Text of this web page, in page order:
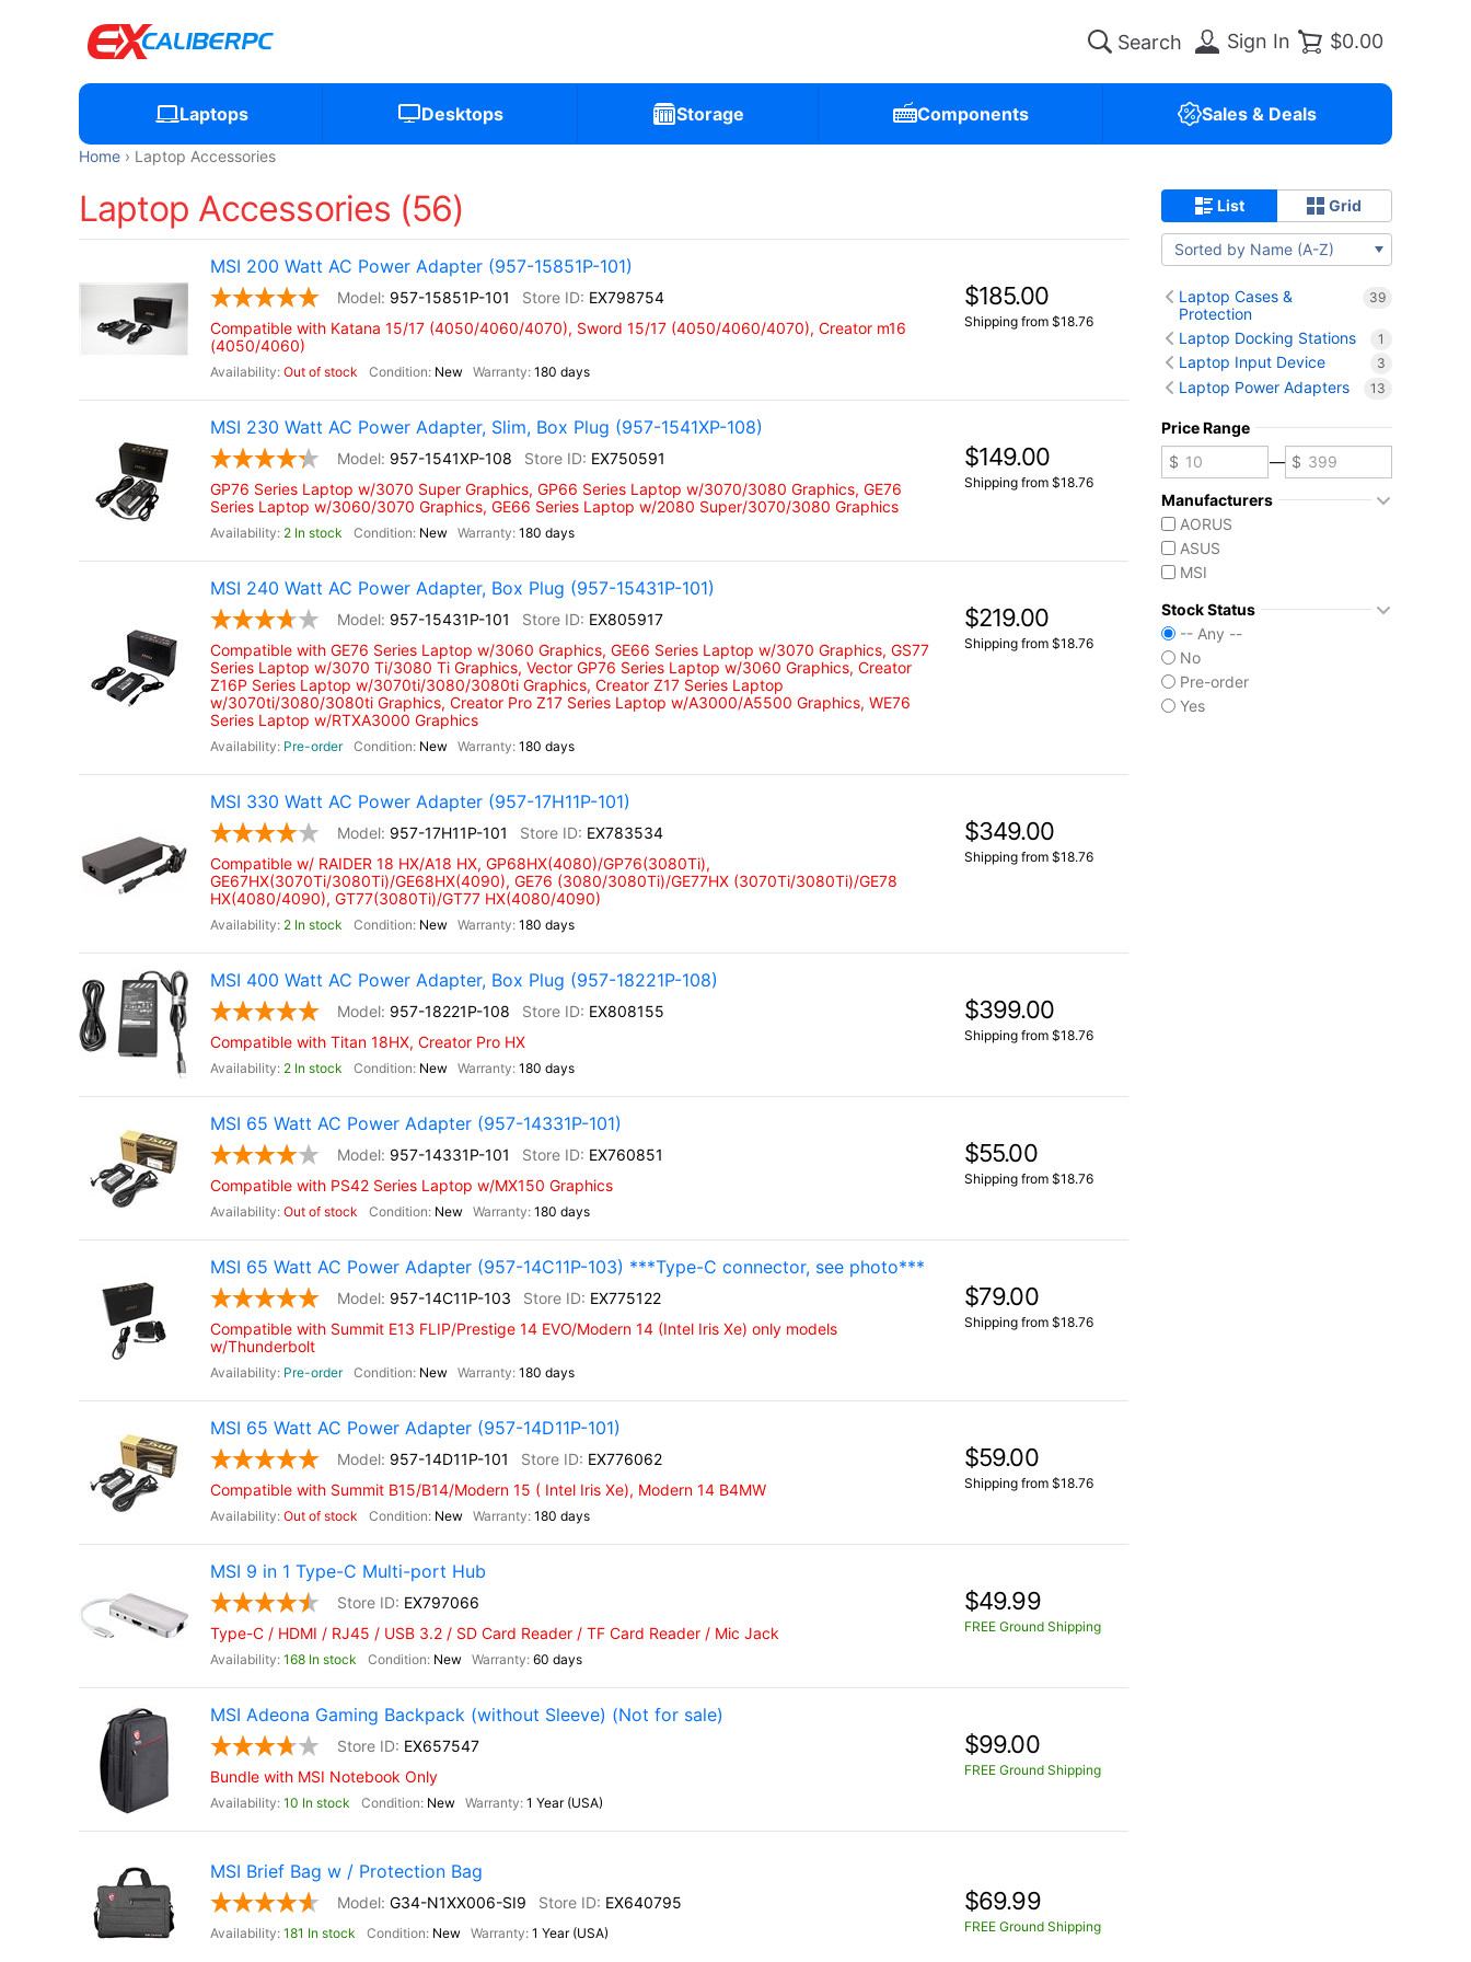
Sign In $0.00
Laptops Desktops Storage Components Sales & Deals
Home Laptop Accessories
Laptop Accessories (56)
MSI 200 Watt AC Power Adapter (957-15851P-101)
957-15851P-101
EX798754
Compatible with Katana 15/17 (4050/4060/4070), Sword 15/17 (4050/4060/4070), Creator m16
(4050/4060)
Out of stock New 180 days
$185.00
Shipping from $18.76
MSI 230 Watt AC Power Adapter, Slim, Box Plug (957-1541XP-108)
957-1541XP-108
EX750591
GP76 Series Laptop w/3070 Super Graphics, GP66 Series Laptop w/3070/3080 Graphics, GE76
Series Laptop w/3060/3070 Graphics, GE66 Series Laptop w/2080 Super/3070/3080 Graphics
2 In stock New 180 days
$149.00
Shipping from $18.76
MSI 240 Watt AC Power Adapter, Box Plug (957-15431P-101)
957-15431P-101
EX805917
Compatible with GE76 Series Laptop w/3060 Graphics, GE66 Series Laptop w/3070 Graphics, GS77
Series Laptop w/3070 Ti/3080 Ti Graphics, Vector GP76 Series Laptop w/3060 Graphics, Creator
Z16P Series Laptop w/3070ti/3080/3080ti Graphics, Creator Z17 Series Laptop
w/3070ti/3080/3080ti Graphics, Creator Pro Z17 Series Laptop w/A3000/A5500 Graphics, WE76
Series Laptop w/RTXA3000 Graphics
Pre-order New 180 days
$219.00
Shipping from $18.76
MSI 330 Watt AC Power Adapter (957-17H11P-101)
957-17H11P-101
EX783534
Compatible w/ RAIDER 18 HX/A18 HX, GP68HX(4080)/GP76(3080Ti),
GE67HX(3070Ti/3080Ti)/GE68HX(4090), GE76 (3080/3080Ti)/GE77HX (3070Ti/3080Ti)/GE78
HX(4080/4090), GT77(3080Ti)/GT77 HX(4080/4090)
2 In stock New 180 days
$349.00
Shipping from $18.76
MSI 400 Watt AC Power Adapter, Box Plug (957-18221P-108)
957-18221P-108
EX808155
Compatible with Titan 18HX, Creator Pro HX
2 In stock New 180 days
$399.00
Shipping from $18.76
MSI 65 Watt AC Power Adapter (957-14331P-101)
957-14331P-101
EX760851
Compatible with PS42 Series Laptop w/MX150 Graphics
Out of stock New 180 days
$55.00
Shipping from $18.76
MSI 65 Watt AC Power Adapter (957-14C11P-103) ***Type-C connector, see photo***
957-14C11P-103
EX775122
Compatible with Summit E13 FLIP/Prestige 14 EVO/Modern 14 (Intel Iris Xe) only models
w/Thunderbolt
Pre-order New 180 days
$79.00
Shipping from $18.76
MSI 65 Watt AC Power Adapter (957-14D11P-101)
957-14D11P-101
EX776062
Compatible with Summit B15/B14/Modern 15 ( Intel Iris Xe), Modern 14 B4MW
Out of stock New 180 days
$59.00
Shipping from $18.76
MSI 9 in 1 Type-C Multi-port Hub
EX797066
Type-C / HDMI / RJ45 / USB 3.2 / SD Card Reader / TF Card Reader / Mic Jack
168 In stock New 60 days
$49.99
FREE Ground Shipping
MSI Adeona Gaming Backpack (without Sleeve) (Not for sale)
EX657547
Bundle with MSI Notebook Only
10 In stock New 1 Year (USA)
$99.00
FREE Ground Shipping
MSI Brief Bag w / Protection Bag
G34-N1XX006-SI9 EX640795
181 In stock New 1 Year (USA)
$69.99
FREE Ground Shipping
List Grid
Sorted by Name (A-Z)
Laptop Cases &
Protection
39
Laptop Docking Stations 1
Laptop Input Device 3
Laptop Power Adapters 13
Price Range
—
Manufacturers
AORUS
ASUS
MSI
Stock Status
-- Any --
No
Pre-order
Yes